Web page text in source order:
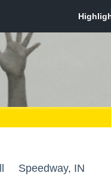
Speedway, IN